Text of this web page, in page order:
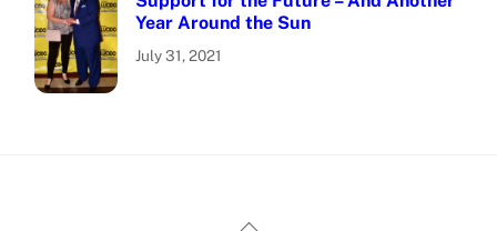
Year Around the Sun
July 31, 2021